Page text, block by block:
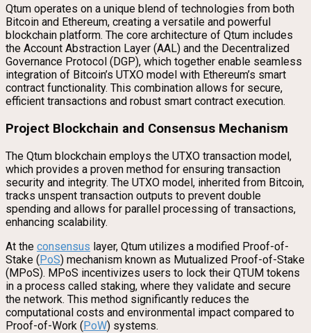
Qtum operates on a unique blend of technologies from both
Bitcoin and Ethereum, creating a versatile and powerful
blockchain platform. The core architecture of Qtum includes
the Account Abstraction Layer (AAL) and the Decentralized
Governance Protocol (DGP), which together enable seamless
integration of Bitcoin’s UTXO model with Ethereum’s smart
contract functionality. This combination allows for secure,
efficient transactions and robust smart contract execution.
Project Blockchain and Consensus Mechanism
The Qtum blockchain employs the UTXO transaction model,
which provides a proven method for ensuring transaction
security and integrity. The UTXO model, inherited from Bitcoin,
tracks unspent transaction outputs to prevent double
spending and allows for parallel processing of transactions,
enhancing scalability.
At the consensus layer, Qtum utilizes a modified Proof-of-
Stake (PoS) mechanism known as Mutualized Proof-of-Stake
(MPoS). MPoS incentivizes users to lock their QTUM tokens
in a process called staking, where they validate and secure
the network. This method significantly reduces the
computational costs and environmental impact compared to
Proof-of-Work (PoW) systems.